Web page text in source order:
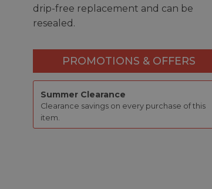
drip-free replacement and can be
resealed.
PROMOTIONS & OFFERS
Summer Clearance
Clearance savings on every purchase of this
item.